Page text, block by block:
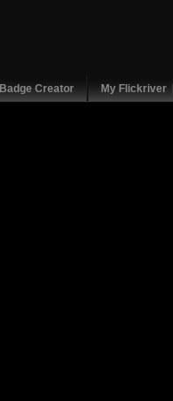
Badge Creator My Flickriver